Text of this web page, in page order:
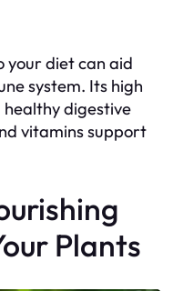
your diet can aid
system. Its high
digestive
vitamins support
Plants